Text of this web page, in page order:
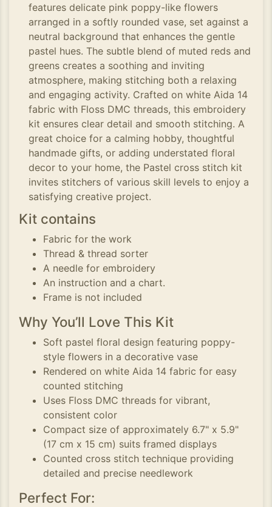
features delicate pink poppy-like flowers
arranged in a softly rounded vase, set against a
neutral background that enhances the gentle
pastel hues. The subtle blend of muted reds and
greens creates a soothing and inviting
atmosphere, making stitching both a relaxing
and engaging activity. Crafted on white Aida 14
fabric with Floss DMC threads, this embroidery
kit ensures clear detail and smooth stitching. A
great choice for a calming hobby, thoughtful
handmade gifts, or adding understated floral
decor to your home, the Pastel cross stitch kit
invites stitchers of various skill levels to enjoy a
satisfying creative project.
Kit contains
Fabric for the work
Thread & thread sorter
A needle for embroidery
An instruction and a chart.
Frame is not included
Why You’ll Love This Kit
Soft pastel floral design featuring poppy-
style flowers in a decorative vase
Rendered on white Aida 14 fabric for easy
counted stitching
Uses Floss DMC threads for vibrant,
consistent color
Compact size of approximately 6.7" x 5.9"
(17 cm x 15 cm) suits framed displays
Counted cross stitch technique providing
detailed and precise needlework
Perfect For: